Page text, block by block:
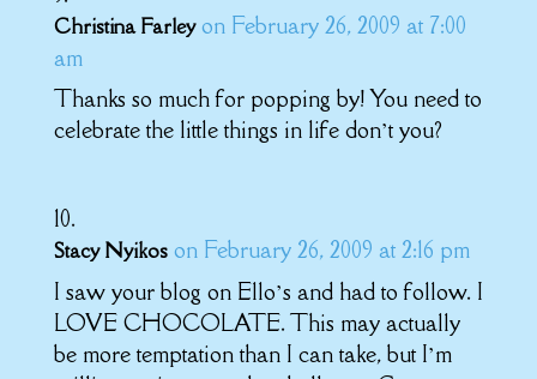
Christina Farley on February 26, 2009 at 7:00
am
Thanks so much for popping by! You need to
celebrate the little things in life don’t you?
Stacy Nyikos on February 26, 2009 at 2:16 pm
I saw your blog on Ello’s and had to follow. I
LOVE CHOCOLATE. This may actually
be more temptation than I can take, but I’m